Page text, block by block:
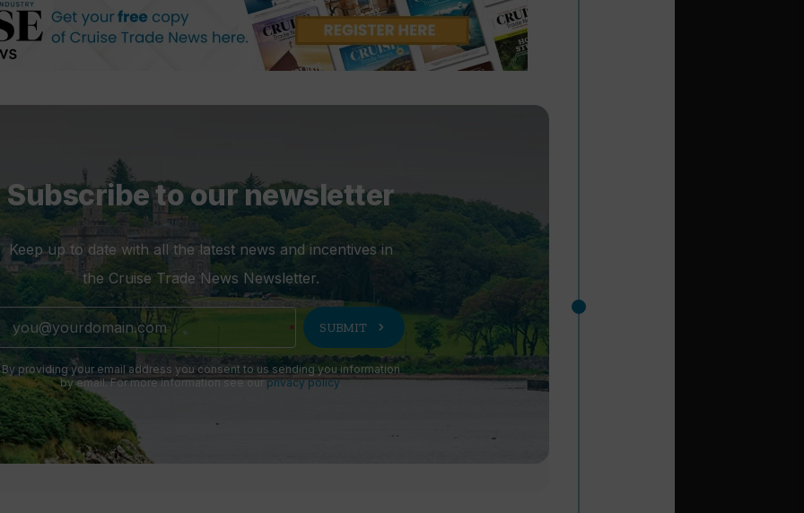
Subscribe to our newsletter
Keep up to date with all the latest news and incentives in
the Cruise Trade News Newsletter.
SUBMIT chevron_right
By providing your email address you consent to us sending you information
by email. For more information see ourprivacy policy.